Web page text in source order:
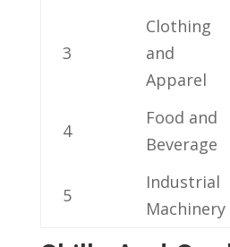
3
Clothing
and
Apparel
4
Food and
Beverage
5
Industrial
Machinery